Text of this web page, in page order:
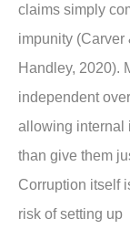
claims simply
impunity (Carver
Handley, 2020).
independent
allowing internal
than give them
Corruption itself
risk of setting up